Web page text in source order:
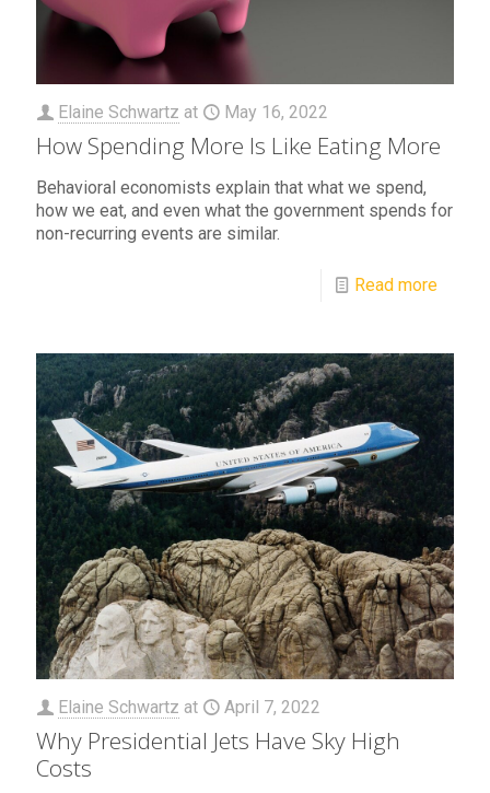
Elaine Schwartz at May 16, 2022
How Spending More Is Like Eating More
Behavioral economists explain that what we spend,
how we eat, and even what the government spends for
non-recurring events are similar.
Read more
Elaine Schwartz at April 7, 2022
Why Presidential Jets Have Sky High
Costs